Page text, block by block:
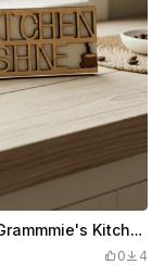
Laser Cut 2-Line Wooden Kitchen Sign Grammmie's Kitchen Rise And Shine
0 4